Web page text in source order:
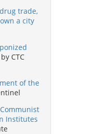
trade,
a city
by CTC
of the
Institutes